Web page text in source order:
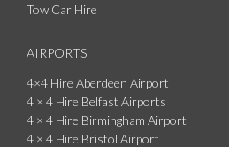
Tow Car Hire
AIRPORTS
4×4 Hire Aberdeen Airport
4 × 4 Hire Belfast Airports
4 × 4 Hire Birmingham Airport
4 × 4 Hire Bristol Airport